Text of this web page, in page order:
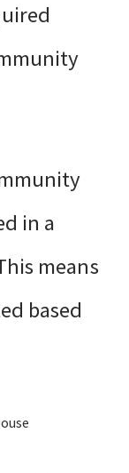
in a
means
based